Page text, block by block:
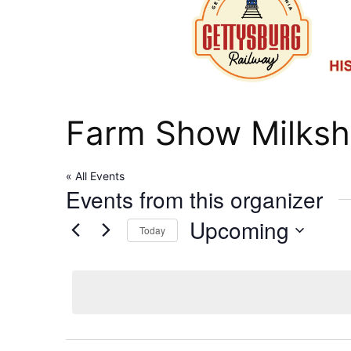
Farm Show
« All Events
Events from this organizer
Today Upcoming